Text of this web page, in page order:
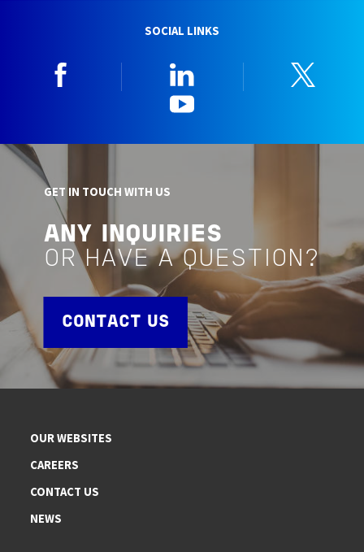
SOCIAL LINKS
GET IN TOUCH WITH US
ANY INQUIRIES
OR HAVE A QUESTION?
CONTACT US
OUR WEBSITES
CAREERS
CONTACT US
NEWS